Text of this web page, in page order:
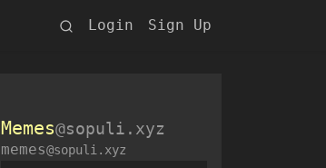
Login Sign Up
Memes@sopuli.xyz
memes@sopuli.xyz